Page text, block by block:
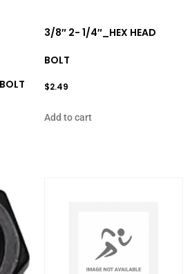
3/8″ 2- 1/4″_HEX HEAD
BOLT
$2.49
Add to cart